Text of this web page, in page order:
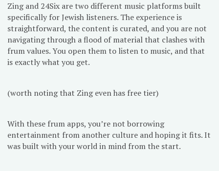
Zing and 24Six are two different music platforms built
specifically for Jewish listeners. The experience is
straightforward, the content is curated, and you are not
navigating through a flood of material that clashes with
frum values. You open them to listen to music, and that
is exactly what you get.
(worth noting that Zing even has free tier)
With these frum apps, you’re not borrowing
entertainment from another culture and hoping it fits. It
was built with your world in mind from the start.